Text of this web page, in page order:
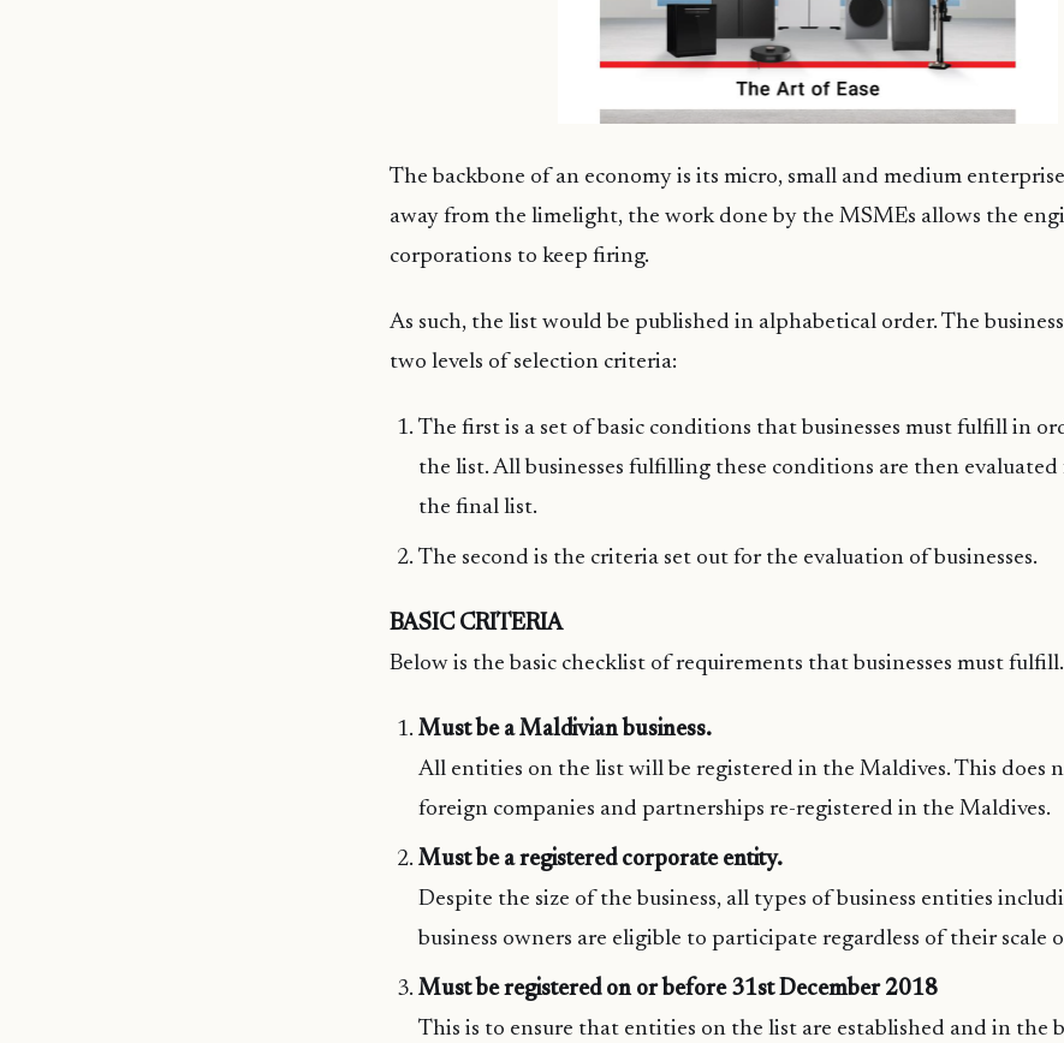
The backbone of an economy is its micro, small and medium
away from the limelight, the work done by the MSMEs allows the
corporations to keep firing.
As such, the list would be published in alphabetical order. The
two levels of selection criteria:
The first is a set of basic conditions that businesses must fulfill in
the list. All businesses fulfilling these conditions are then
the final list.
The second is the criteria set out for the evaluation of businesses.
BASIC CRITERIA
Below is the basic checklist of requirements that businesses must fulfill.
Must be a Maldivian business.
All entities on the list will be registered in the Maldives. This does
foreign companies and partnerships re-registered in the Maldives.
Must be a registered corporate entity.
Despite the size of the business, all types of business entities
business owners are eligible to participate regardless of their scale
Must be registered on or before 31st December 2018
This is to ensure that entities on the list are established and in the